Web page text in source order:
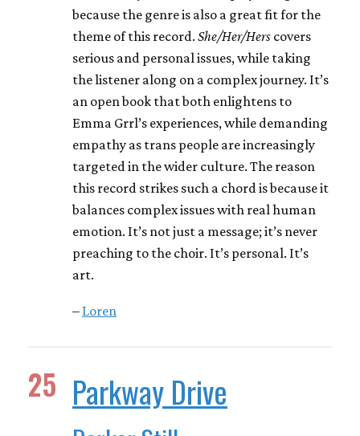
because the genre is also a great fit for the
theme of this record. She/Her/Hers covers
serious and personal issues, while taking
the listener along on a complex journey. It’s
an open book that both enlightens to
Emma Grrl’s experiences, while demanding
empathy as trans people are increasingly
targeted in the wider culture. The reason
this record strikes such a chord is because it
balances complex issues with real human
emotion. It’s not just a message; it’s never
preaching to the choir. It’s personal. It’s
art.
– Loren
25 Parkway Drive